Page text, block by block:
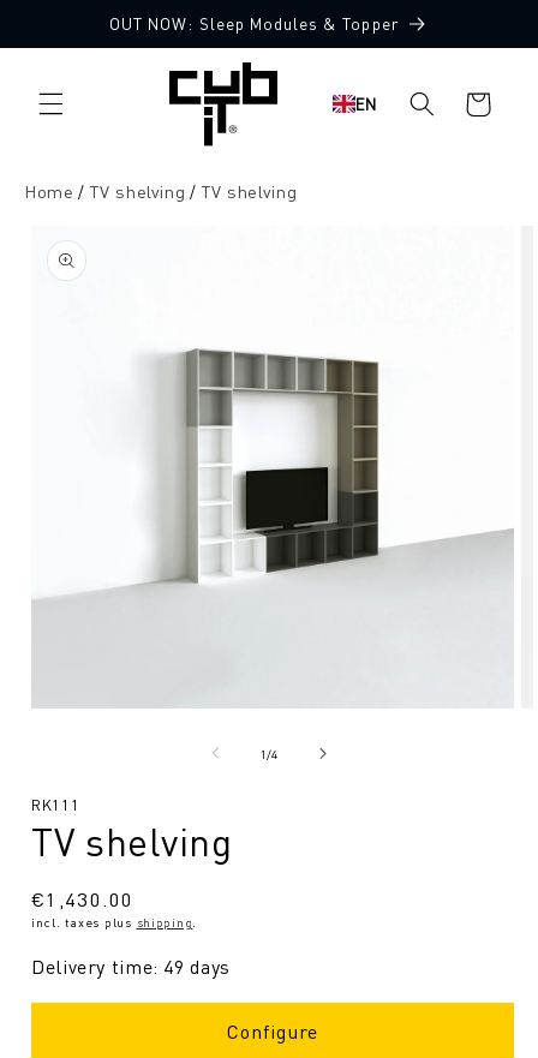
content
OUT NOW: Sleep Modules & Topper
EN
Shopping
cart
Home TV shelving TV shelving
product
information
1/from
4
SKU:
RK111
TV shelving
Regular
price
€1,430.00
incl. taxes plus shipping
Delivery time: 49 days
Configure